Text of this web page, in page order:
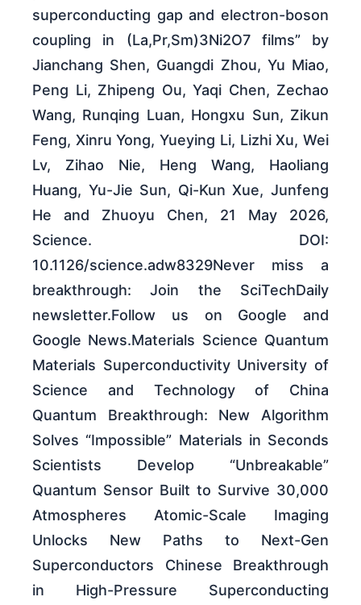
superconducting gap and electron-boson
coupling in (La,Pr,Sm)3Ni2O7 films” by
Jianchang Shen, Guangdi Zhou, Yu Miao,
Peng Li, Zhipeng Ou, Yaqi Chen, Zechao
Wang, Runqing Luan, Hongxu Sun, Zikun
Feng, Xinru Yong, Yueying Li, Lizhi Xu, Wei
Lv, Zihao Nie, Heng Wang, Haoliang
Huang, Yu-Jie Sun, Qi-Kun Xue, Junfeng
He and Zhuoyu Chen, 21 May 2026,
Science. DOI:
10.1126/science.adw8329Never miss a
breakthrough: Join the SciTechDaily
newsletter.Follow us on Google and
Google News.Materials Science Quantum
Materials Superconductivity University of
Science and Technology of China
Quantum Breakthrough: New Algorithm
Solves “Impossible” Materials in Seconds
Scientists Develop “Unbreakable”
Quantum Sensor Built to Survive 30,000
Atmospheres Atomic-Scale Imaging
Unlocks New Paths to Next-Gen
Superconductors Chinese Breakthrough
in High-Pressure Superconducting